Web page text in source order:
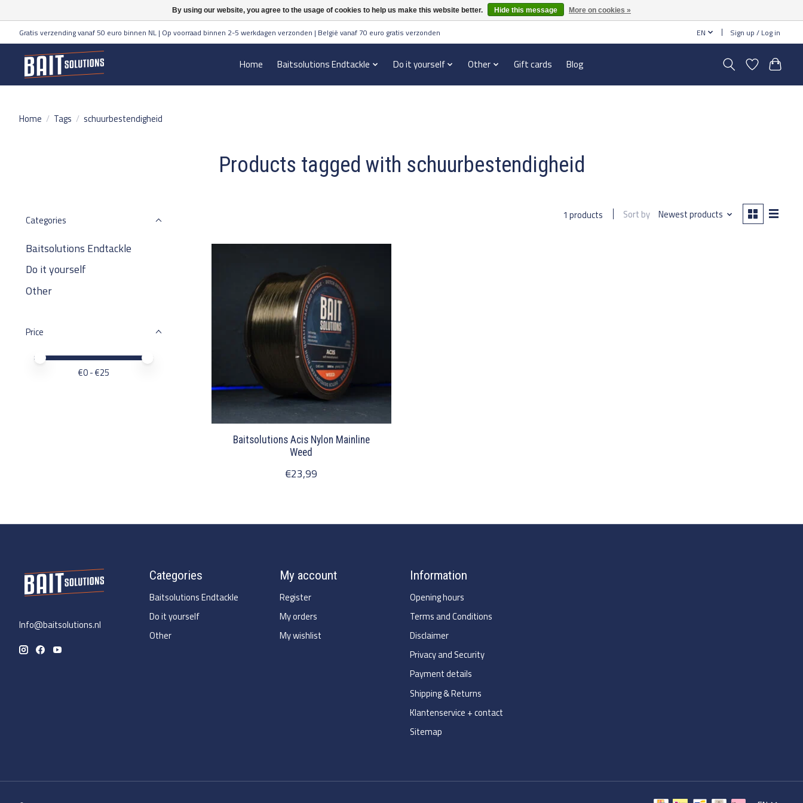
Gratis verzending vanaf 50 euro binnen NL | Op voorraad binnen 2-5 werkdagen verzonden | België vanaf 70 euro gratis verzonden EN Sign up / Log in
Home Baitsolutions Endtackle Do it yourself Other Gift cards Blog
Home / Tags / schuurbestendigheid
Products tagged with schuurbestendigheid
Categories
Baitsolutions Endtackle
Do it yourself
Other
Price
Price minimum value
Price maximum value
€0- €25
1 products Sort by Newest products
Baitsolutions Acis Nylon Mainline
Weed
€23,99
Info@baitsolutions.nl
Categories
Baitsolutions Endtackle
Do it yourself
Other
My account
Register
My orders
My wishlist
Information
Opening hours
Terms and Conditions
Disclaimer
Privacy and Security
Payment details
Shipping & Returns
Klantenservice + contact
Sitemap
By using our website, you agree to the usage of cookies to help us make this website better. Hide this message More on cookies »